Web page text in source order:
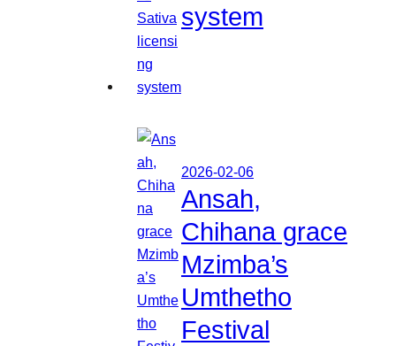
system
2026-02-06
Ansah,
Chihana grace
Mzimba’s
Umthetho
Festival